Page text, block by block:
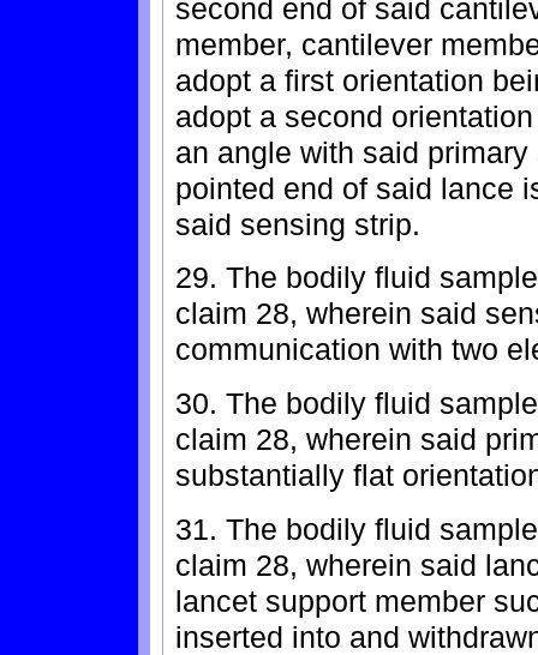
second end of said
member, cantilever
adopt a first orientation
adopt a second
an angle with said
pointed end of said lance
said sensing strip.
29. The bodily fluid
claim 28, wherein said
communication with two
30. The bodily fluid
claim 28, wherein said
substantially flat
31. The bodily fluid
claim 28, wherein said
lancet support member
inserted into and